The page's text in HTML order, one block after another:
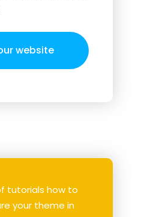
website
tutorials how to
your theme in